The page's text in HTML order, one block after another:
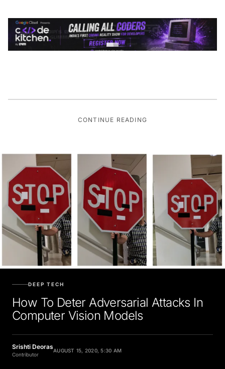
CONTINUE READING
DEEP TECH
How To Deter Adversarial Attacks In
Computer Vision Models
Srishti Deoras
Contributor
AUGUST 15, 2020, 5:30 AM